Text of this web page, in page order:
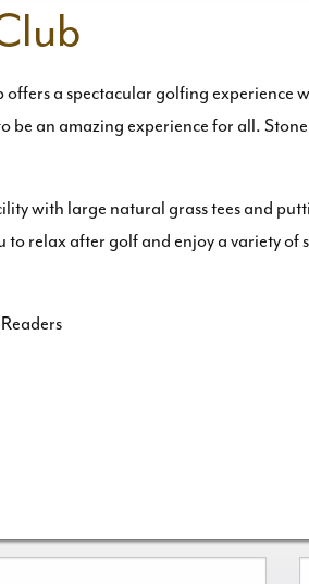
a spectacular golfing
an amazing experience for all.
with large natural grass tees and
relax after golf and enjoy a variety